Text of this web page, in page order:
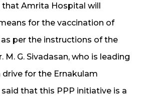
that Amrita Hospital will
for the vaccination of
per the instructions of the
M. G. Sivadasan, who is leading
for the Ernakulam
that this PPP initiative is a